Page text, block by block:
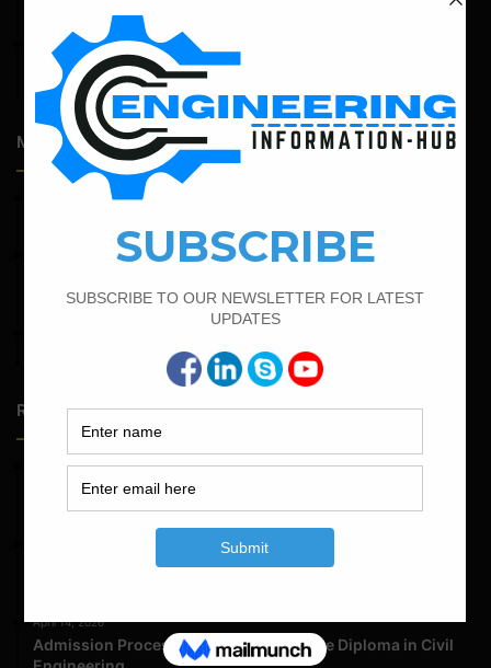
April 14, 2026
Admission Process for Correspondence Diploma in Civil
Engineering
Most Popular Articles
February 16, 2022
February 21, 2022
Circular Stirrups
Bar Bending Schedule for The Pipe Sleeper
Random Posts
May 23, 2026
Structural Engineering Considerations in Modular
Operating Theatres
Structural Assessment of Residential Foundations in
April 14, 2026
Admission Process for Correspondence Diploma in Civil